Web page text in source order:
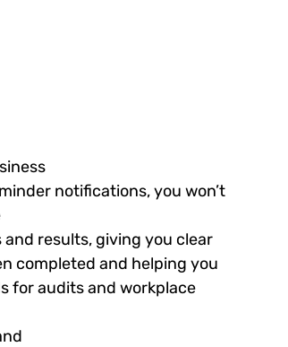
notifications, you won’t
results, giving you clear
completed and helping you
for audits and workplace